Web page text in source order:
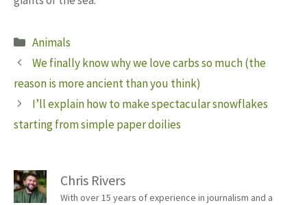
Categories
Animals
We finally know why we love carbs so much (the
reason is more ancient than you think)
I’ll explain how to make spectacular snowflakes
starting from simple paper doilies
Chris Rivers
With over 15 years of experience in journalism and a